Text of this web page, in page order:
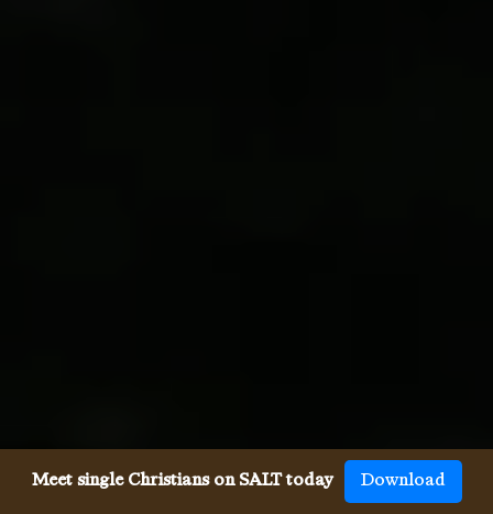
Meet single Christians on SALT today Download